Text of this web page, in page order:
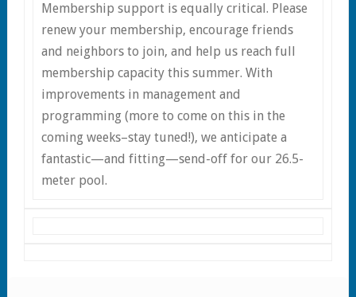
Membership support is equally critical. Please
renew your membership, encourage friends
and neighbors to join, and help us reach full
membership capacity this summer. With
improvements in management and
programming (more to come on this in the
coming weeks–stay tuned!), we anticipate a
fantastic—and fitting—send-off for our 26.5-
meter pool.